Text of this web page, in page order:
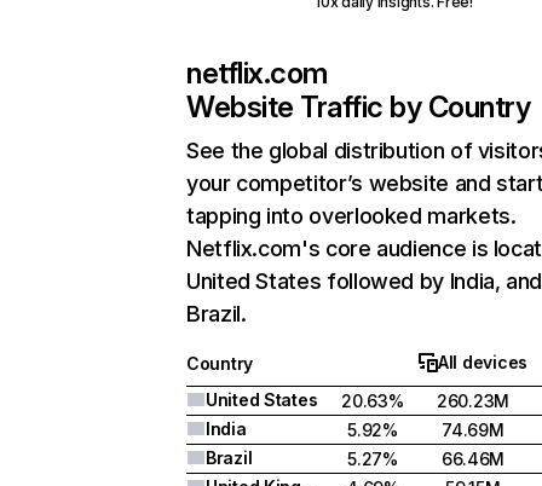
netflix.com
Website Traffic by Country
See the global distribution of
your competitor’s website and
tapping into overlooked markets.
Netflix.com's core audience is
United States followed by India, and
Brazil.
Country
All devices
United States
20.63%
260.23M
India
5.92%
74.69M
Brazil
5.27%
66.46M